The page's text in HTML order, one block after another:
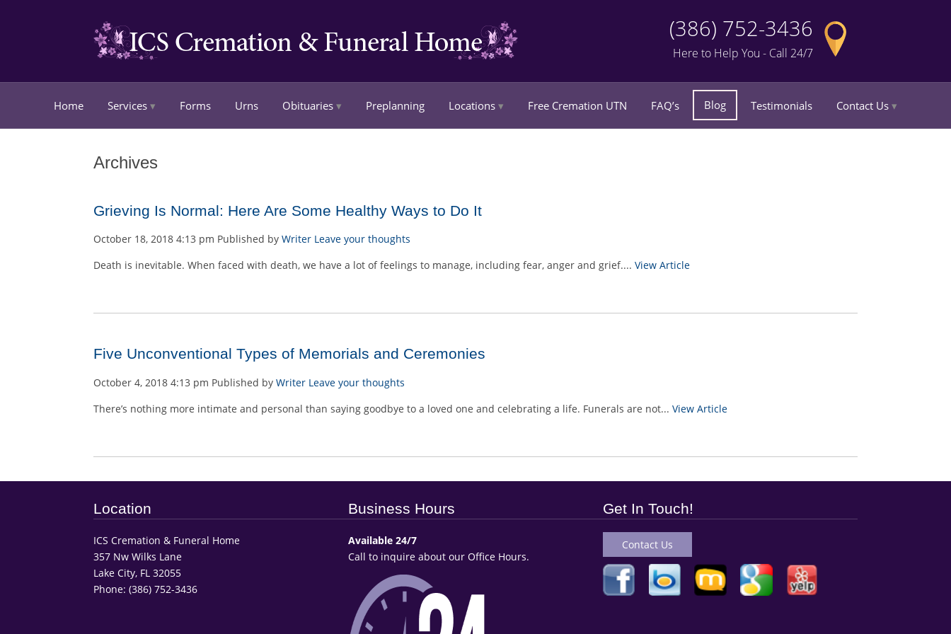
(386) 752-3436
Here to Help You - Call 24/7
Home Services Forms Urns Obituaries Preplanning Locations Free Cremation UTN FAQ’s Blog Testimonials Contact Us
Archives
Grieving Is Normal: Here Are Some Healthy Ways to Do It
October 18, 2018 4:13 pm Published by Writer Leave your thoughts
Death is inevitable. When faced with death, we have a lot of feelings to manage, including fear, anger and grief.... View Article
Five Unconventional Types of Memorials and Ceremonies
October 4, 2018 4:13 pm Published by Writer Leave your thoughts
There’s nothing more intimate and personal than saying goodbye to a loved one and celebrating a life. Funerals are not... View Article
Location
ICS Cremation & Funeral Home
357 Nw Wilks Lane
Lake City, FL 32055
Phone: (386) 752-3436
Business Hours
Available 24/7
Call to inquire about our Office Hours.
Get In Touch!
Contact Us